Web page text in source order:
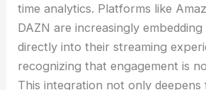
time analytics. Platforms like
DAZN are increasingly
directly into their streaming
recognizing that engagement is
This integration not only deepens